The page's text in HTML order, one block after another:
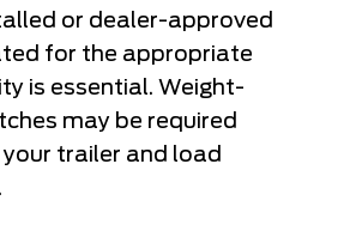
or dealer-approved
for the appropriate
is essential. Weight-
may be required
your trailer and load